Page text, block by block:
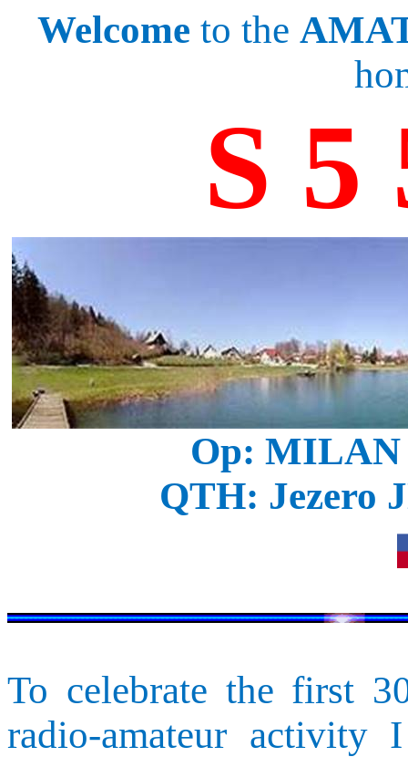
Welcome to the
S
Op:
QTH: Jezero
To celebrate the first
radio-amateur activity